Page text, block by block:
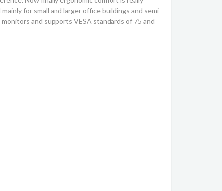
for small and larger office buildings and semi
and supports VESA standards of 75 and